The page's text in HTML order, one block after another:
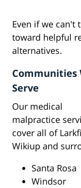
Even if we can't
toward helpful
alternatives.
Communities
Serve
Our medical
malpractice
cover all of
Wikiup and
Santa Rosa
Windsor